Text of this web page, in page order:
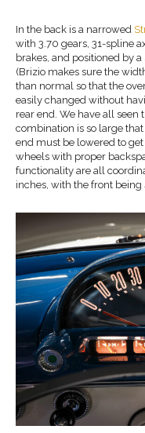
In the back is a narrowed
with 3.70 gears, 31-spline
brakes, and positioned by
(Brizio makes sure the
than normal so that the
easily changed without
rear end. We have all seen
combination is so large
end must be lowered to
wheels with proper
functionality are all
inches, with the front being